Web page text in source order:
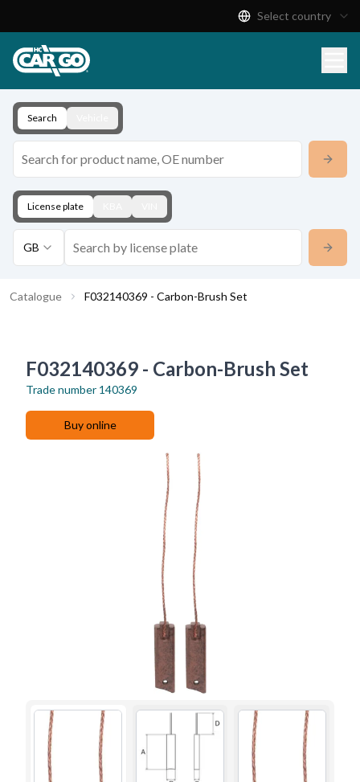
Download
Contact
Select country
Search
License plate
GB
Catalogue F032140369 - Carbon-Brush Set
F032140369 - Carbon-Brush Set
Trade number 140369
Buy online